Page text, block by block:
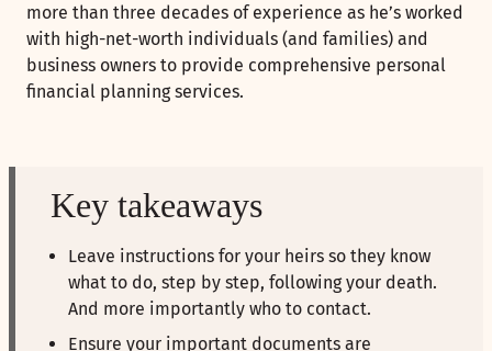
more than three decades of experience as he’s worked
with high-net-worth individuals (and families) and
business owners to provide comprehensive personal
financial planning services.
Key takeaways
Leave instructions for your heirs so they know
what to do, step by step, following your death.
And more importantly who to contact.
Ensure your important documents are